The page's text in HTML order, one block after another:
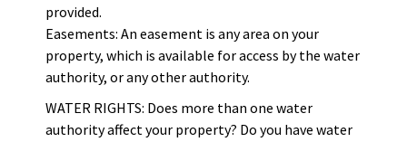
provided.
Easements: An easement is any area on your
property, which is available for access by the water
authority, or any other authority.
WATER RIGHTS: Does more than one water
authority affect your property? Do you have water